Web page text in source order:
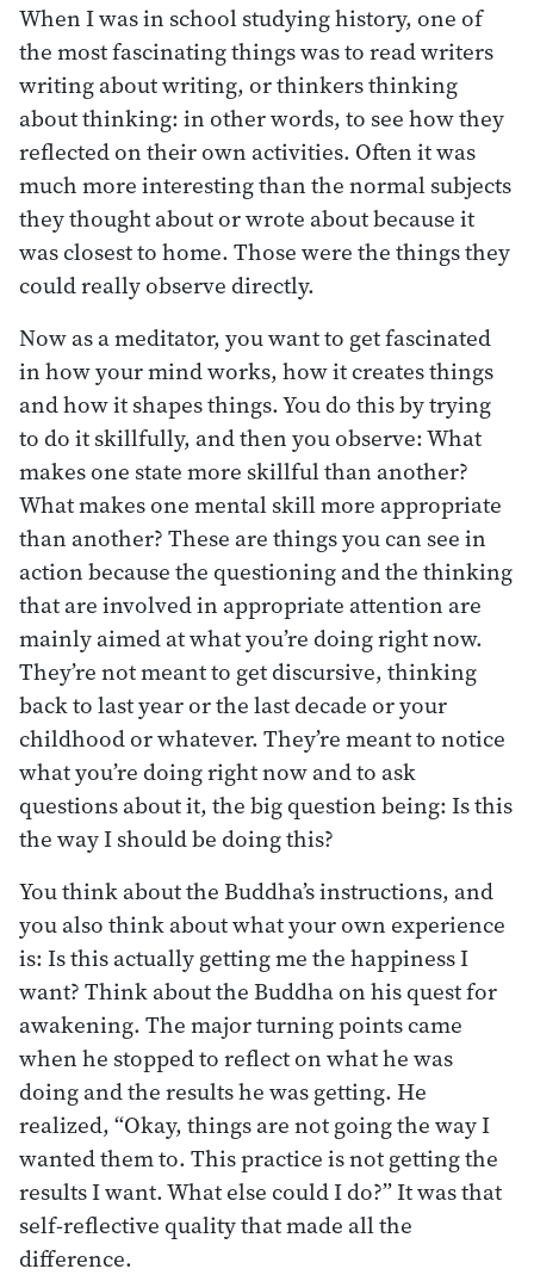
When I was in school studying history, one of
the most fascinating things was to read writers
writing about writing, or thinkers thinking
about thinking: in other words, to see how they
reflected on their own activities. Often it was
much more interesting than the normal subjects
they thought about or wrote about because it
was closest to home. Those were the things they
could really observe directly.
Now as a meditator, you want to get fascinated
in how your mind works, how it creates things
and how it shapes things. You do this by trying
to do it skillfully, and then you observe: What
makes one state more skillful than another?
What makes one mental skill more appropriate
than another? These are things you can see in
action because the questioning and the thinking
that are involved in appropriate attention are
mainly aimed at what you’re doing right now.
They’re not meant to get discursive, thinking
back to last year or the last decade or your
childhood or whatever. They’re meant to notice
what you’re doing right now and to ask
questions about it, the big question being: Is this
the way I should be doing this?
You think about the Buddha’s instructions, and
you also think about what your own experience
is: Is this actually getting me the happiness I
want? Think about the Buddha on his quest for
awakening. The major turning points came
when he stopped to reflect on what he was
doing and the results he was getting. He
realized, “Okay, things are not going the way I
wanted them to. This practice is not getting the
results I want. What else could I do?” It was that
self-reflective quality that made all the
difference.